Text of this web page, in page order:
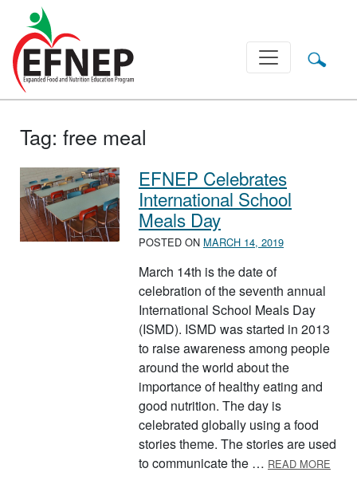
Main Navigation
Tag: free meal
EFNEP Celebrates
International School
Meals Day
POSTED ON MARCH 14, 2019
March 14th is the date of
celebration of the seventh annual
International School Meals Day
(ISMD). ISMD was started in 2013
to raise awareness among people
around the world about the
importance of healthy eating and
good nutrition. The day is
celebrated globally using a food
stories theme. The stories are used
to communicate the … READ MORE